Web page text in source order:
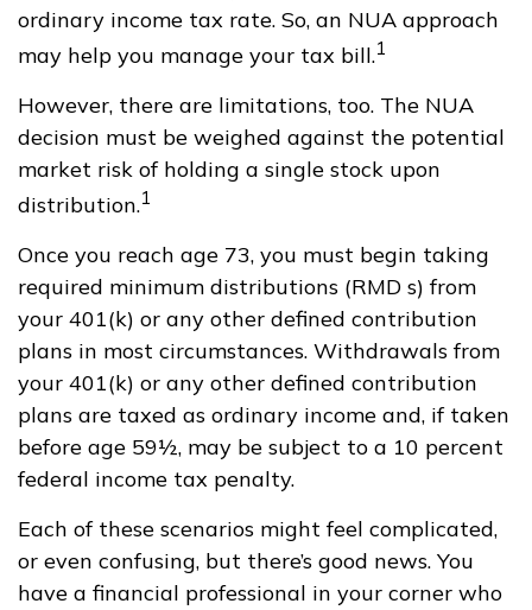
ordinary income tax rate. So, an NUA approach
may help you manage your tax bill.1
However, there are limitations, too. The NUA
decision must be weighed against the potential
market risk of holding a single stock upon
distribution.1
Once you reach age 73, you must begin taking
required minimum distributions (RMD s) from
your 401(k) or any other defined contribution
plans in most circumstances. Withdrawals from
your 401(k) or any other defined contribution
plans are taxed as ordinary income and, if taken
before age 59½, may be subject to a 10 percent
federal income tax penalty.
Each of these scenarios might feel complicated,
or even confusing, but there’s good news. You
have a financial professional in your corner who